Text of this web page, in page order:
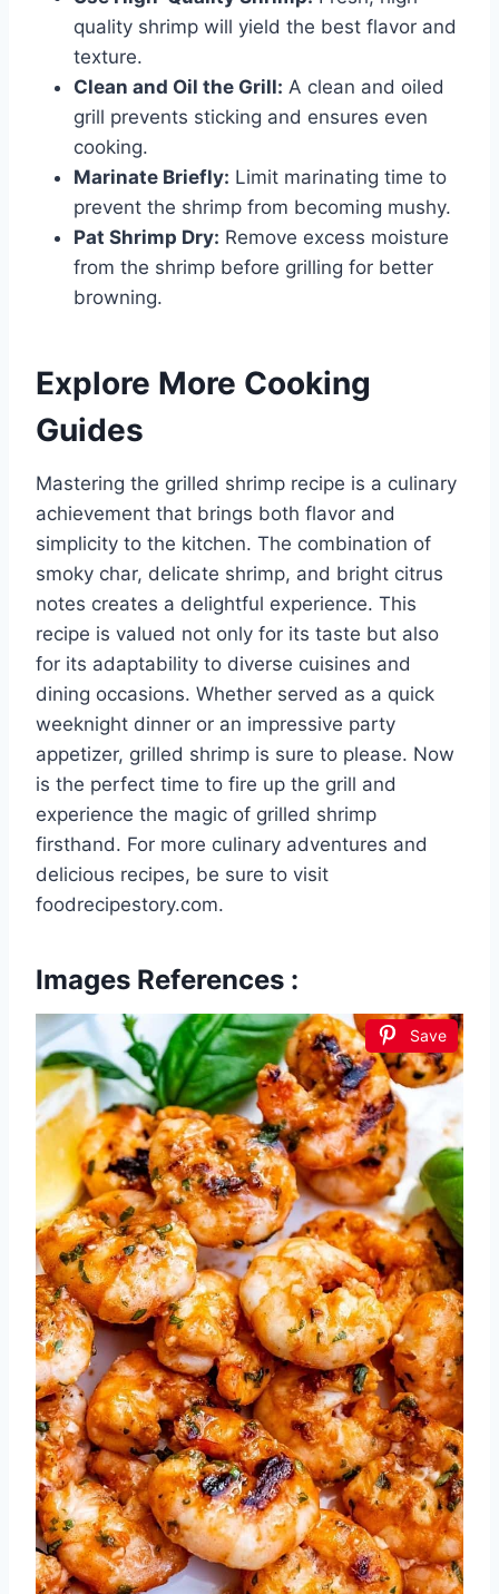
quality shrimp will yield the best flavor and
texture.
Clean and Oil the Grill: A clean and oiled
grill prevents sticking and ensures even
cooking.
Marinate Briefly: Limit marinating time to
prevent the shrimp from becoming mushy.
Pat Shrimp Dry: Remove excess moisture
from the shrimp before grilling for better
browning.
Explore More Cooking
Guides
Mastering the grilled shrimp recipe is a culinary
achievement that brings both flavor and
simplicity to the kitchen. The combination of
smoky char, delicate shrimp, and bright citrus
notes creates a delightful experience. This
recipe is valued not only for its taste but also
for its adaptability to diverse cuisines and
dining occasions. Whether served as a quick
weeknight dinner or an impressive party
appetizer, grilled shrimp is sure to please. Now
is the perfect time to fire up the grill and
experience the magic of grilled shrimp
firsthand. For more culinary adventures and
delicious recipes, be sure to visit
foodrecipestory.com.
Images References :
Save